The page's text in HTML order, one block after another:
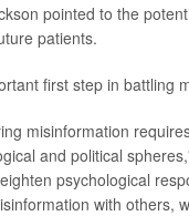
pointed to the
patients.
first step in battling
misinformation
and political
psychological
with others,